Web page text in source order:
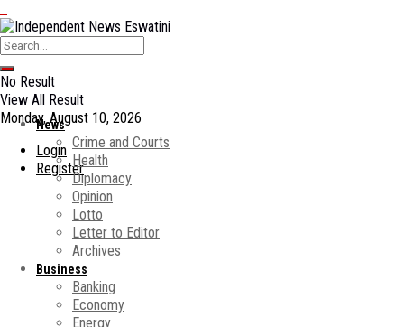
No Result
View All Result
Monday, August 10, 2026
Login
Register
News
Crime and Courts
Health
Diplomacy
Opinion
Lotto
Letter to Editor
Archives
Business
Banking
Economy
Energy